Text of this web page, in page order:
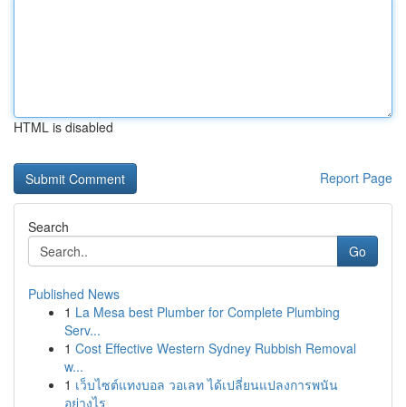
HTML is disabled
Report Page
Search
Go
Published News
1 La Mesa best Plumber for Complete Plumbing
Serv...
1 Cost Effective Western Sydney Rubbish Removal
w...
1 เว็บไซต์แทงบอล วอเลท ได้เปลี่ยนแปลงการพนัน
อย่างไร